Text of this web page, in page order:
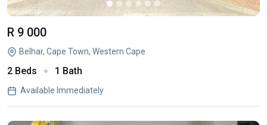
R 9 000
Belhar, Cape Town, Western Cape
2 Beds 1 Bath
Available Immediately